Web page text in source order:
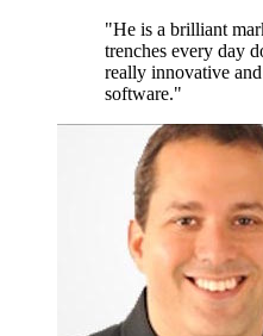
"He is a brilliant
trenches every day
really innovative
software."